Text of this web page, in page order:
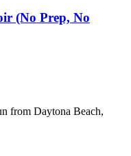
(No Prep, No
from Daytona Beach,